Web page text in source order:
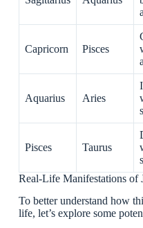
Capricorn Pisces
Aquarius Aries
Pisces Taurus
Real-Life Manifestations of
To better understand how
life, let’s explore some